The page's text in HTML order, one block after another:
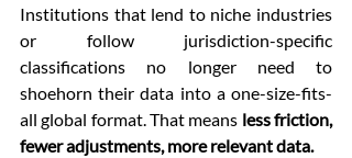
Institutions that lend to niche industries
or follow jurisdiction-specific
classifications no longer need to
shoehorn their data into a one-size-fits-
all global format. That means less friction,
fewer adjustments, more relevant data.